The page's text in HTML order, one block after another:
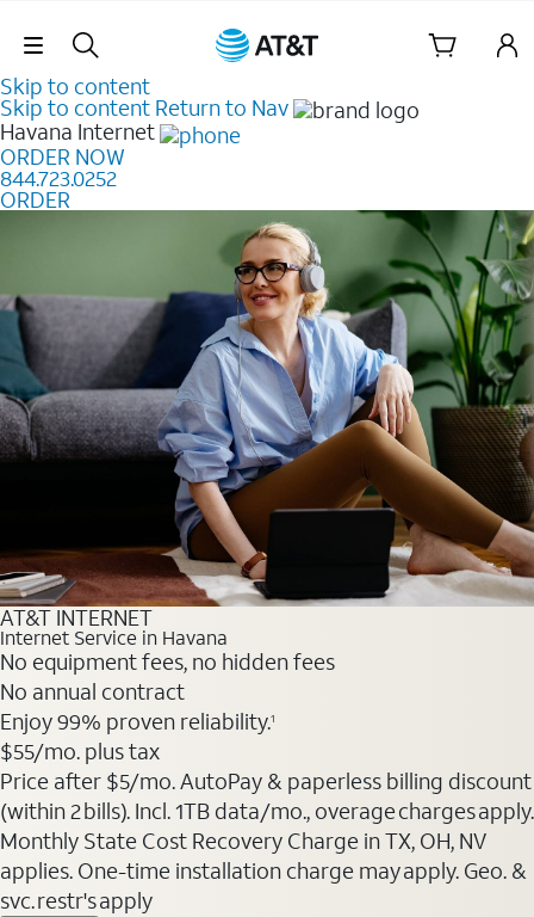
Skip Navigation
Skip to content
Skip to content Return to Nav
Havana Internet
ORDER NOW
844.723.0252
ORDER
AT&T INTERNET
Internet Service in Havana
No equipment fees, no hidden fees
No annual contract
Enjoy 99% proven reliability.1
$55/mo. plus tax
Price after $5/mo. AutoPay & paperless billing discount
(within 2 bills). Incl. 1TB data/mo., overage charges apply.
Monthly State Cost Recovery Charge in TX, OH, NV
applies. One-time installation charge may apply. Geo. &
svc. restr's apply